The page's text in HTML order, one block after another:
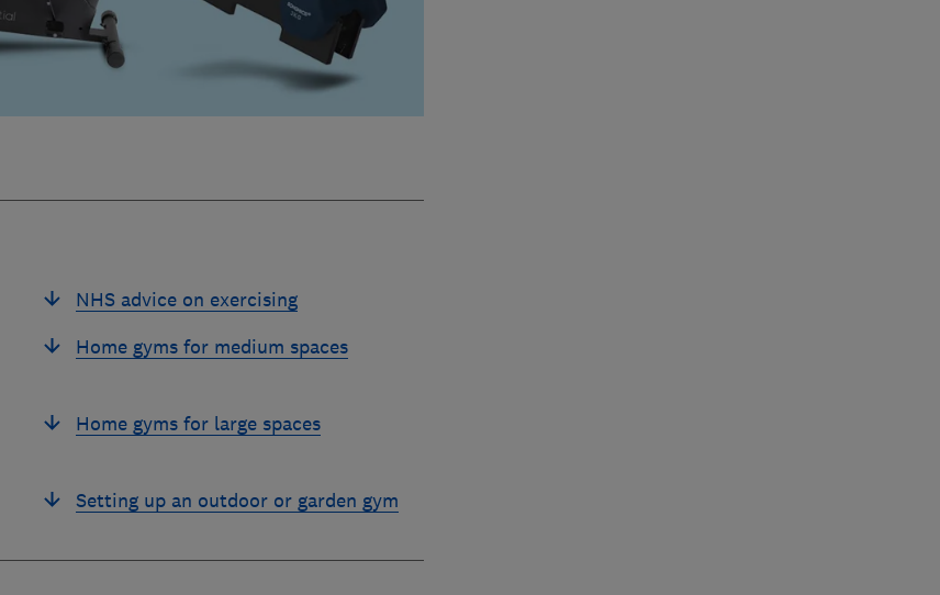
NHS advice on exercising
Home gyms for medium spaces
Home gyms for large spaces
Setting up an outdoor or garden gym